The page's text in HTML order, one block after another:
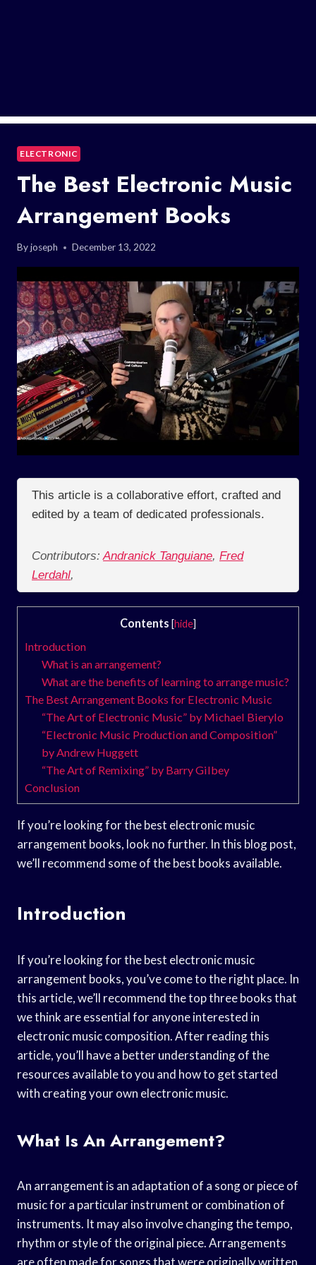
ELECTRONIC
The Best Electronic Music
Arrangement Books
Byjoseph December 13, 2022
This article is a collaborative effort, crafted and
edited by a team of dedicated professionals.
Contributors: Andranick Tanguiane, Fred
Lerdahl,
Contents [hide]
Introduction
What is an arrangement?
What are the benefits of learning to arrange music?
The Best Arrangement Books for Electronic Music
“The Art of Electronic Music” by Michael Bierylo
“Electronic Music Production and Composition”
by Andrew Huggett
“The Art of Remixing” by Barry Gilbey
Conclusion
If you’re looking for the best electronic music
arrangement books, look no further. In this blog post,
we’ll recommend some of the best books available.
Introduction
If you’re looking for the best electronic music
arrangement books, you’ve come to the right place. In
this article, we’ll recommend the top three books that
we think are essential for anyone interested in
electronic music composition. After reading this
article, you’ll have a better understanding of the
resources available to you and how to get started
with creating your own electronic music.
What Is An Arrangement?
An arrangement is an adaptation of a song or piece of
music for a particular instrument or combination of
instruments. It may also involve changing the tempo,
rhythm or style of the original piece. Arrangements
are often made for songs that were originally written